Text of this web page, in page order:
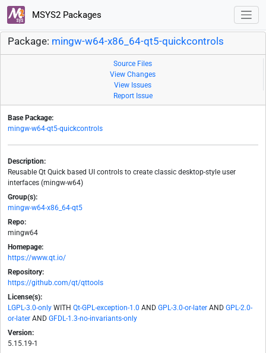
MSYS2 Packages
Package: mingw-w64-x86_64-qt5-quickcontrols
Source Files
View Changes
View Issues
Report Issue
Base Package:
mingw-w64-qt5-quickcontrols
Description:
Reusable Qt Quick based UI controls to create classic desktop-style user
interfaces (mingw-w64)
Group(s):
mingw-w64-x86_64-qt5
Repo:
mingw64
Homepage:
https://www.qt.io/
Repository:
https://github.com/qt/qttools
License(s):
LGPL-3.0-only WITH Qt-GPL-exception-1.0 AND GPL-3.0-or-later AND GPL-2.0-
or-later AND GFDL-1.3-no-invariants-only
Version:
5.15.19-1